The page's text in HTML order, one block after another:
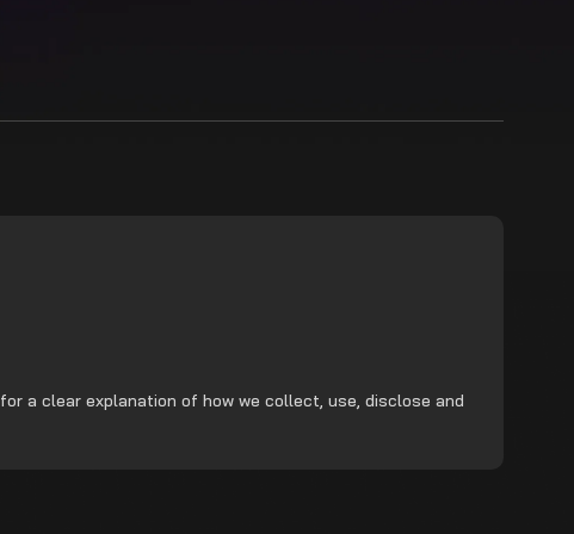
for a clear explanation of how we collect, use, disclose and